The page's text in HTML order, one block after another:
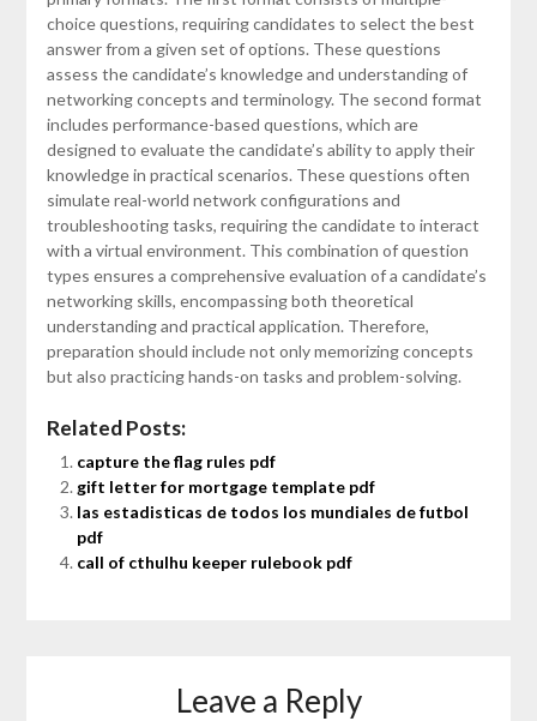
choice questions, requiring candidates to select the best
answer from a given set of options. These questions
assess the candidate’s knowledge and understanding of
networking concepts and terminology. The second format
includes performance-based questions, which are
designed to evaluate the candidate’s ability to apply their
knowledge in practical scenarios. These questions often
simulate real-world network configurations and
troubleshooting tasks, requiring the candidate to interact
with a virtual environment. This combination of question
types ensures a comprehensive evaluation of a candidate’s
networking skills, encompassing both theoretical
understanding and practical application. Therefore,
preparation should include not only memorizing concepts
but also practicing hands-on tasks and problem-solving.
Related Posts:
capture the flag rules pdf
gift letter for mortgage template pdf
las estadisticas de todos los mundiales de futbol
pdf
call of cthulhu keeper rulebook pdf
Leave a Reply